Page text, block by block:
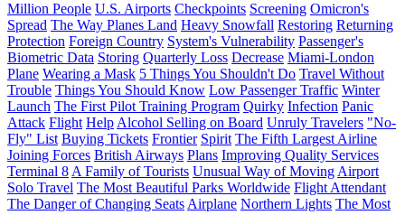
Million People U.S. Airports Checkpoints Screening Omicron's
Spread The Way Planes Land Heavy Snowfall Restoring Returning
Protection Foreign Country System's Vulnerability Passenger's
Biometric Data Storing Quarterly Loss Decrease Miami-London
Plane Wearing a Mask 5 Things You Shouldn't Do Travel Without
Trouble Things You Should Know Low Passenger Traffic Winter
Launch The First Pilot Training Program Quirky Infection Panic
Attack Flight Help Alcohol Selling on Board Unruly Travelers "No-
Fly" List Buying Tickets Frontier Spirit The Fifth Largest Airline
Joining Forces British Airways Plans Improving Quality Services
Terminal 8 A Family of Tourists Unusual Way of Moving Airport
Solo Travel The Most Beautiful Parks Worldwide Flight Attendant
The Danger of Changing Seats Airplane Northern Lights The Most